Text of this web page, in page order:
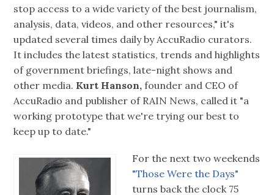
stop access to a wide variety of the best journalism,
analysis, data, videos, and other resources," it's
updated several times daily by AccuRadio curators.
It includes the latest statistics, trends and highlights
of government briefings, late-night shows and
other media. Kurt Hanson, founder and CEO of
AccuRadio and publisher of RAIN News, called it "a
working prototype that we're trying our best to
keep up to date."
For the next two weekends
"Those Were the Days"
turns back the clock 75